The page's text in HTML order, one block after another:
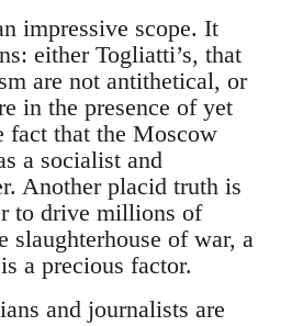
impressive scope. It
either Togliatti’s, that
are not antithetical, or
in the presence of yet
fact that the Moscow
a socialist and
Another placid truth is
to drive millions of
slaughterhouse of war, a
a precious factor.
and journalists are